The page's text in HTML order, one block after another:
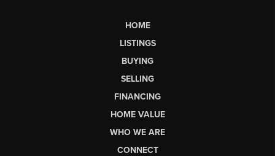
HOME
LISTINGS
BUYING
SELLING
FINANCING
HOME VALUE
WHO WE ARE
CONNECT